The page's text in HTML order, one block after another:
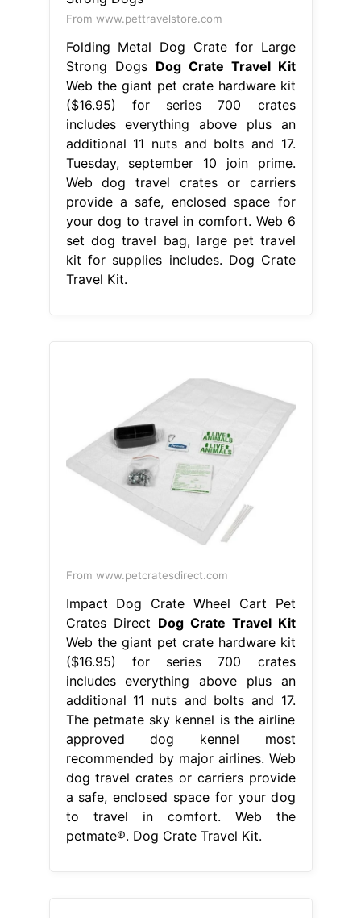
From www.pettravelstore.com
Folding Metal Dog Crate for Large
Strong Dogs Dog Crate Travel Kit
Web the giant pet crate hardware kit
($16.95) for series 700 crates
includes everything above plus an
additional 11 nuts and bolts and 17.
Tuesday, september 10 join prime.
Web dog travel crates or carriers
provide a safe, enclosed space for
your dog to travel in comfort. Web 6
set dog travel bag, large pet travel
kit for supplies includes. Dog Crate
Travel Kit.
From www.petcratesdirect.com
Impact Dog Crate Wheel Cart Pet
Crates Direct Dog Crate Travel Kit
Web the giant pet crate hardware kit
($16.95) for series 700 crates
includes everything above plus an
additional 11 nuts and bolts and 17.
The petmate sky kennel is the airline
approved dog kennel most
recommended by major airlines. Web
dog travel crates or carriers provide
a safe, enclosed space for your dog
to travel in comfort. Web the
petmate®. Dog Crate Travel Kit.